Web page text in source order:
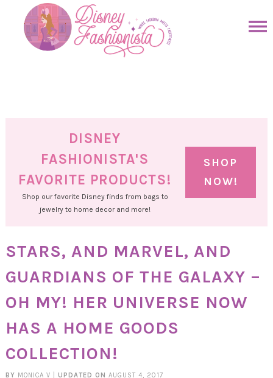
primary
DISNEY
FASHIONISTA'S
FAVORITE PRODUCTS!
Shop our favorite Disney finds from bags to
jewelry to home decor and more!
SHOP
NOW!
STARS, AND MARVEL, AND
GUARDIANS OF THE GALAXY –
OH MY! HER UNIVERSE NOW
HAS A HOME GOODS
COLLECTION!
BY MONICA V UPDATED ON AUGUST 4, 2017